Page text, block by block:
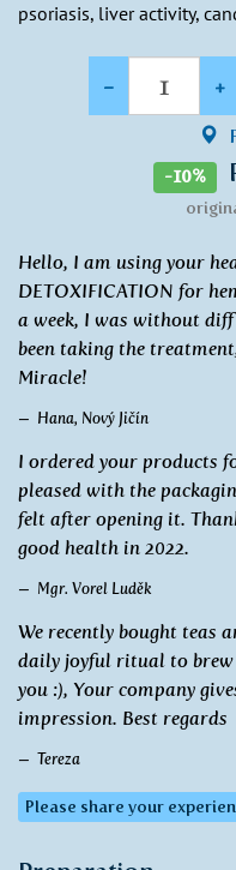
psoriasis, liver activity,
- +
-10%
Hello, I am using your
DETOXIFICATION for
a week, I was without
been taking the
Miracle!
Hana, Nový Jičín
I ordered your products
pleased with the
felt after opening it.
good health in 2022.
Mgr. Vorel Luděk
We recently bought teas
daily joyful ritual to brew
you :), Your company
impression. Best regards
Tereza
Please share your